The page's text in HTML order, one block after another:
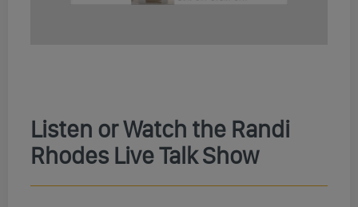
Listen or Watch the Randi
Rhodes Live Talk Show